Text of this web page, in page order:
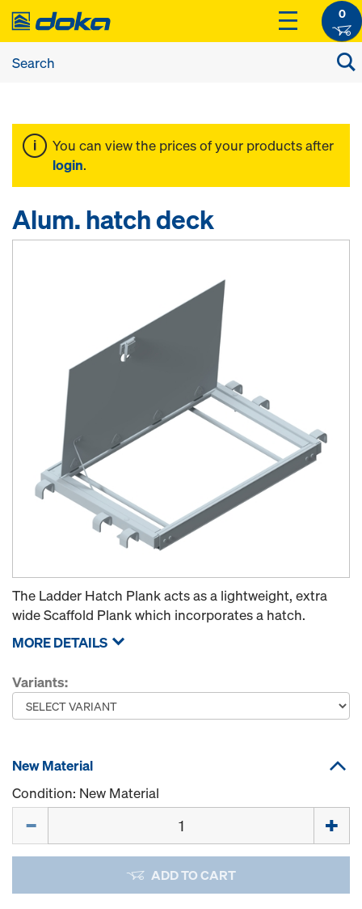
0
You can view the prices of your products after
login.
Alum. hatch deck
The Ladder Hatch Plank acts as a lightweight, extra
wide Scaffold Plank which incorporates a hatch.
MORE DETAILS
Variants:
New Material
Condition: New Material
ADD TO CART